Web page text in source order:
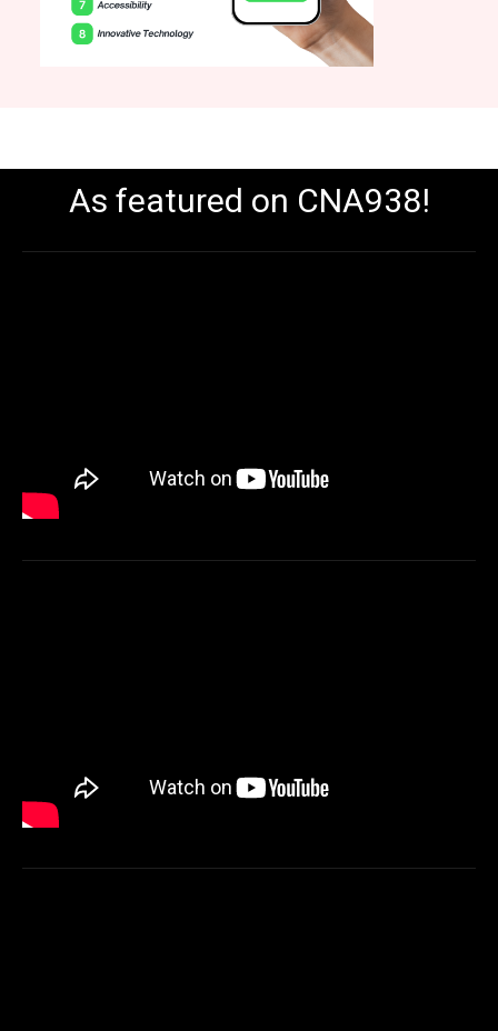
As featured on CNA938!